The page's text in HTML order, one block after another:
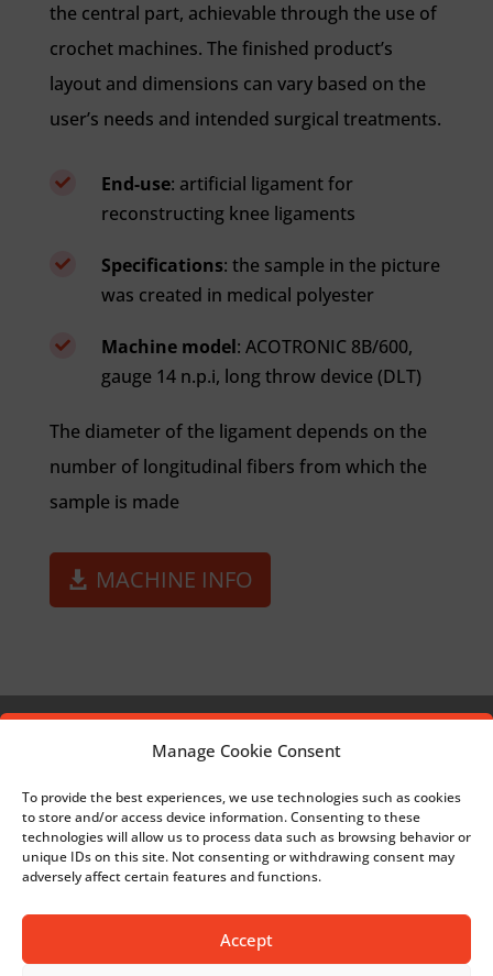
Manage Cookie Consent
To provide the best experiences, we use technologies such as cookies
to store and/or access device information. Consenting to these
technologies will allow us to process data such as browsing behavior or
unique IDs on this site. Not consenting or withdrawing consent may
adversely affect certain features and functions.
Accept
the central part, achievable through the use of
crochet machines. The finished product’s
layout and dimensions can vary based on the
user’s needs and intended surgical treatments.
 End-use: artificial ligament for
reconstructing knee ligaments
 Specifications: the sample in the picture
was created in medical polyester
 Machine model: ACOTRONIC 8B/600,
gauge 14 n.p.i, long throw device (DLT)
The diameter of the ligament depends on the
number of longitudinal fibers from which the
sample is made
MACHINE INFO
MESH FOR HERNIA TREATMENT
BACK TO SURGICAL
TEXTILE IMPLANT FOR TREATING
INCONTINENCE